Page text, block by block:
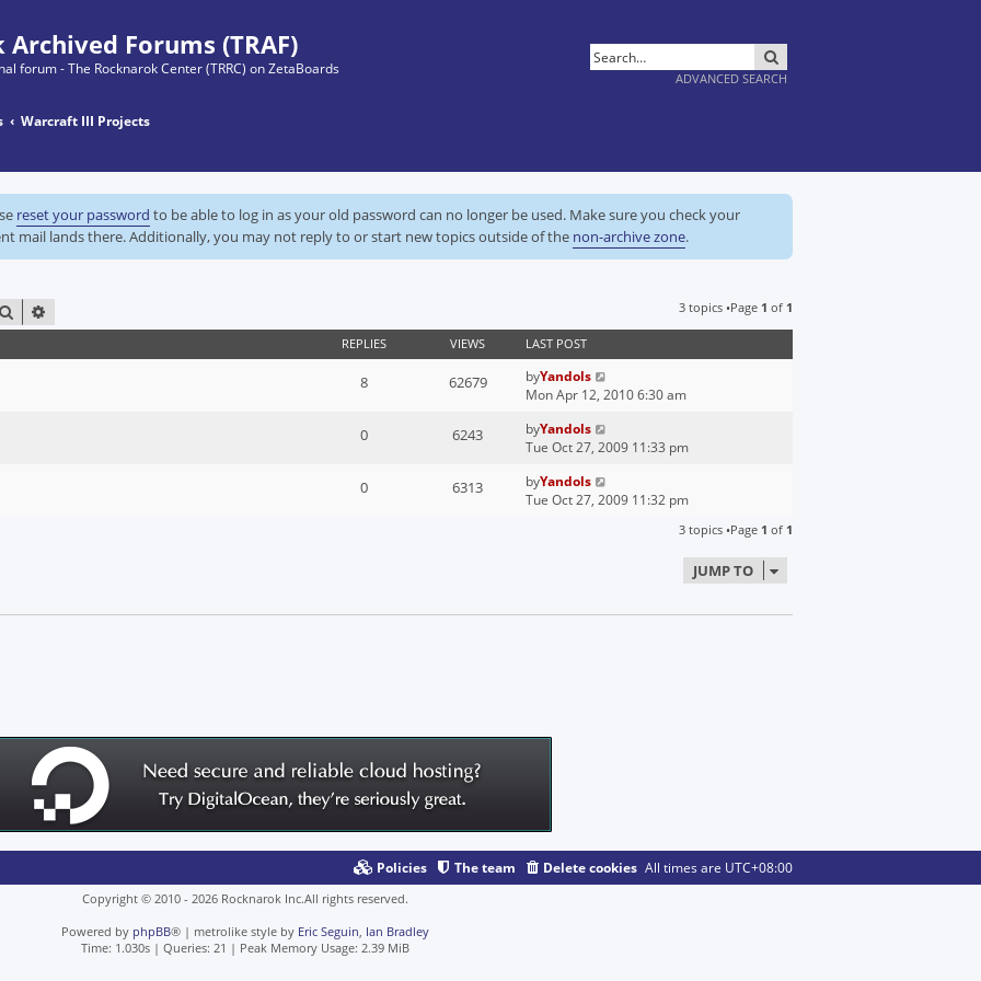
Forums (TRAF)
forum - The Rocknarok Center (TRRC) on ZetaBoards
ADVANCED SEARCH
Warcraft III Projects
reset your password to be able to log in as your old password can no longer be used. Make sure you check your
mail lands there. Additionally, you may not reply to or start new topics outside of the non-archive zone.
SEARCH 3 topics •Page 1 of 1
REPLIES VIEWS LAST POST
8 62679 byYandols
Mon Apr 12, 2010 6:30 am
0 6243 byYandols
Tue Oct 27, 2009 11:33 pm
0 6313 byYandols
Tue Oct 27, 2009 11:32 pm
3 topics •Page 1 of 1
JUMP TO
All times are UTC+08:00
Delete cookies
The team
Policies
Copyright © 2010 - 2026 Rocknarok Inc.All rights reserved.
Powered by phpBB® | metrolike style by Eric Seguin, Ian Bradley
Time: 1.030s | Queries: 21 | Peak Memory Usage: 2.39 MiB